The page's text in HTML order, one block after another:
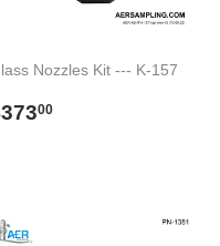
Nozzles Kit --- K-157
00